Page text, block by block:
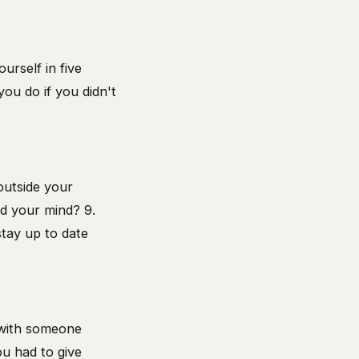
in five
do if you didn't
your
your mind? 9.
up to date
someone
had to give